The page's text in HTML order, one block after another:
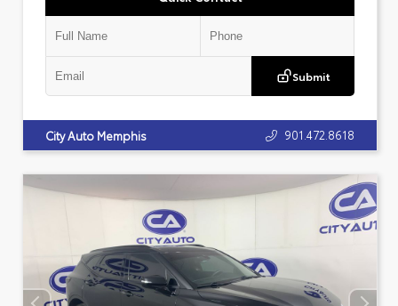
Submit
City Auto Memphis 901.472.8618